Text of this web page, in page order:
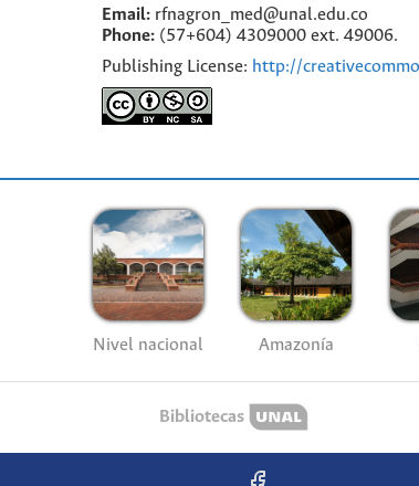
Email: rfnagron_med@unal.edu.co
Phone: (57+604) 4309000 ext. 49006.
Publishing License: http://
Nivel nacional Amazonía
Bibliotecas